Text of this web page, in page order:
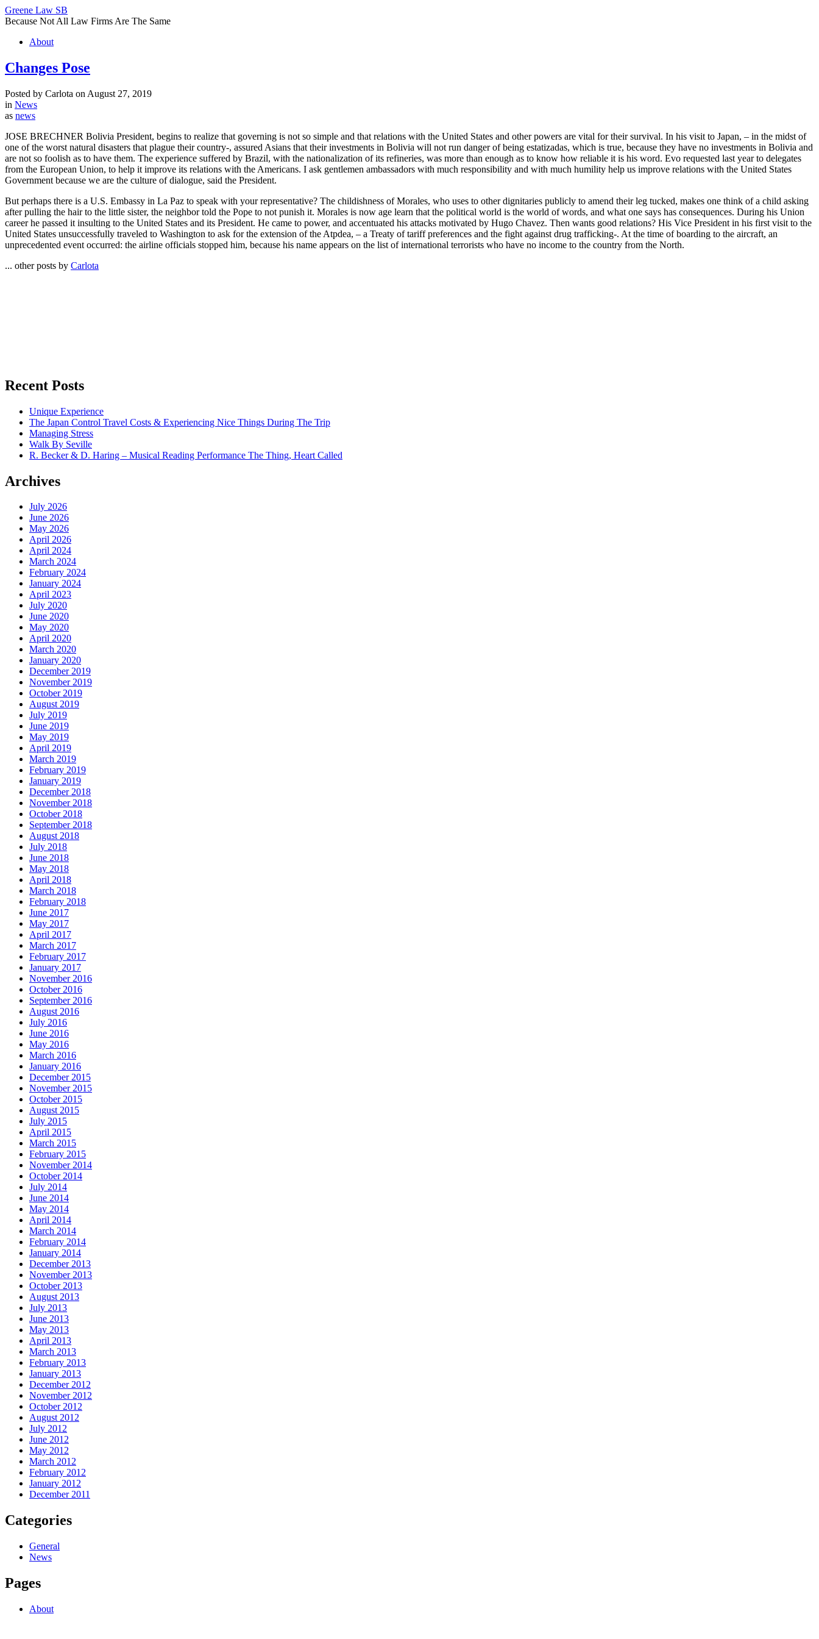
Greene Law SB
Because Not All Law Firms Are The Same
About
Changes Pose
Posted by Carlota on August 27, 2019
in News
as news
JOSE BRECHNER Bolivia President, begins to realize that governing is not so simple and that relations with the United States and other powers are vital for their survival. In his visit to Japan, – in the midst of
one of the worst natural disasters that plague their country-, assured Asians that their investments in Bolivia will not run danger of being estatizadas, which is true, because they have no investments in Bolivia and
are not so foolish as to have them. The experience suffered by Brazil, with the nationalization of its refineries, was more than enough as to know how reliable it is his word. Evo requested last year to delegates
from the European Union, to help it improve its relations with the Americans. I ask gentlemen ambassadors with much responsibility and with much humility help us improve relations with the United States
Government because we are the culture of dialogue, said the President.
But perhaps there is a U.S. Embassy in La Paz to speak with your representative? The childishness of Morales, who uses to other dignitaries publicly to amend their leg tucked, makes one think of a child asking
after pulling the hair to the little sister, the neighbor told the Pope to not punish it. Morales is now age learn that the political world is the world of words, and what one says has consequences. During his Union
career he passed it insulting to the United States and its President. He came to power, and accentuated his attacks motivated by Hugo Chavez. Then wants good relations? His Vice President in his first visit to the
United States unsuccessfully traveled to Washington to ask for the extension of the Atpdea, – a Treaty of tariff preferences and the fight against drug trafficking-. At the time of boarding to the aircraft, an
unprecedented event occurred: the airline officials stopped him, because his name appears on the list of international terrorists who have no income to the country from the North.
... other posts by Carlota
Recent Posts
Unique Experience
The Japan Control Travel Costs & Experiencing Nice Things During The Trip
Managing Stress
Walk By Seville
R. Becker & D. Haring – Musical Reading Performance The Thing, Heart Called
Archives
July 2026
June 2026
May 2026
April 2026
April 2024
March 2024
February 2024
January 2024
April 2023
July 2020
June 2020
May 2020
April 2020
March 2020
January 2020
December 2019
November 2019
October 2019
August 2019
July 2019
June 2019
May 2019
April 2019
March 2019
February 2019
January 2019
December 2018
November 2018
October 2018
September 2018
August 2018
July 2018
June 2018
May 2018
April 2018
March 2018
February 2018
June 2017
May 2017
April 2017
March 2017
February 2017
January 2017
November 2016
October 2016
September 2016
August 2016
July 2016
June 2016
May 2016
March 2016
January 2016
December 2015
November 2015
October 2015
August 2015
July 2015
April 2015
March 2015
February 2015
November 2014
October 2014
July 2014
June 2014
May 2014
April 2014
March 2014
February 2014
January 2014
December 2013
November 2013
October 2013
August 2013
July 2013
June 2013
May 2013
April 2013
March 2013
February 2013
January 2013
December 2012
November 2012
October 2012
August 2012
July 2012
June 2012
May 2012
March 2012
February 2012
January 2012
December 2011
Categories
General
News
Pages
About